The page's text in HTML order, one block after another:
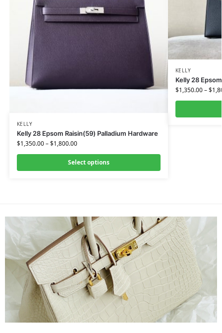
KELLY
Kelly 28 Epsom Raisin(59) Palladium Hardware
$1,350.00–$1,800.00
Select options
KELLY
Kelly 28
$1,350.00–$